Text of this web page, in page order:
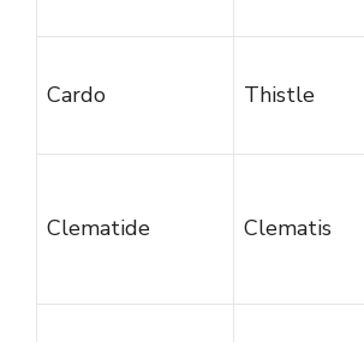
Cardo Thistle
Clematide Clematis